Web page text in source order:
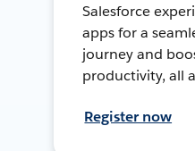
Salesforce
apps for a
journey and
productivity, all
Register now